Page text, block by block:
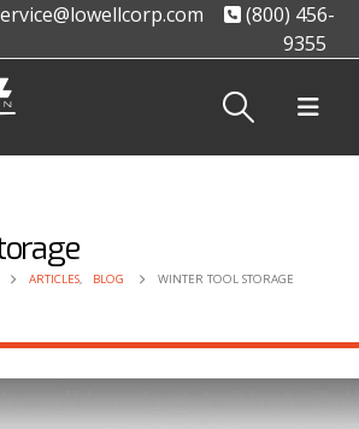
(800) 456-
9355
ARTICLES, BLOG WINTER TOOL STORAGE